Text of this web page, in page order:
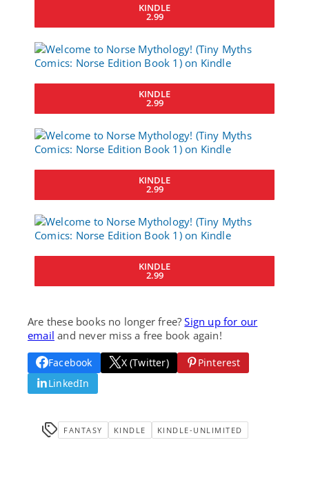
KINDLE
2.99
KINDLE
2.99
KINDLE
2.99
KINDLE
2.99
Are these books no longer free?Sign up for our
email and never miss a free book again!
Facebook X (Twitter)
Pinterest
LinkedIn
FANTASY KINDLE KINDLE-UNLIMITED